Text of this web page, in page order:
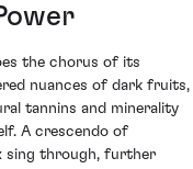
the chorus of its
nuances of dark fruits,
tannins and minerality
A crescendo of
sing through, further